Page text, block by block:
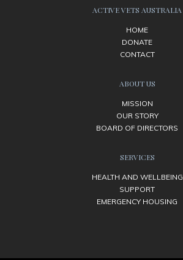
ACTIVE VETS AUSTRALIA
HOME
DONATE
CONTACT
ABOUT US
MISSION
OUR STORY
BOARD OF DIRECTORS
SERVICES
HEALTH AND WELLBEING
SUPPORT
EMERGENCY HOUSING